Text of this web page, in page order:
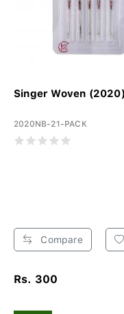
Singer Woven
2020NB-21-PACK
Compare
Rs. 300